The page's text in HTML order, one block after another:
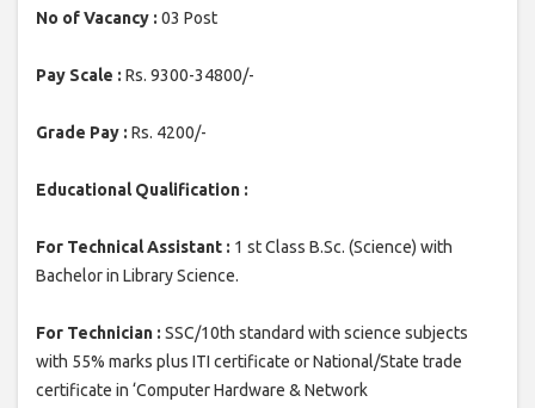
No of Vacancy : 03 Post
Pay Scale : Rs. 9300-34800/-
Grade Pay : Rs. 4200/-
Educational Qualification :
For Technical Assistant : 1 st Class B.Sc. (Science) with
Bachelor in Library Science.
For Technician : SSC/10th standard with science subjects
with 55% marks plus ITI certificate or National/State trade
certificate in ‘Computer Hardware & Network